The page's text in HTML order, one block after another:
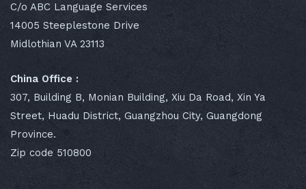
C/o ABC Language Services
14005 Steeplestone Drive
Midlothian VA 23113
China Office :
307, Building B, Monian Building, Xiu Da Road, Xin Ya
Street, Huadu District, Guangzhou City, Guangdong
Province.
Zip code 510800